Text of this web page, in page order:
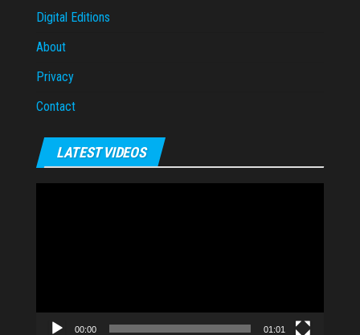
Digital Editions
About
Privacy
Contact
LATEST VIDEOS
00:00 01:01